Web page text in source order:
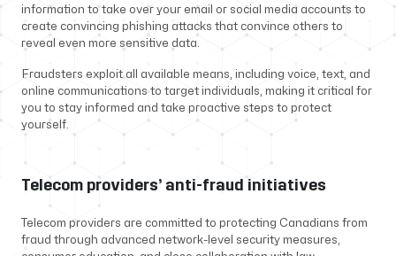
information to take over your email or social media accounts to
create convincing phishing attacks that convince others to
reveal even more sensitive data.
Fraudsters exploit all available means, including voice, text, and
online communications to target individuals, making it critical for
you to stay informed and take proactive steps to protect
yourself.
Telecom providers’ anti-fraud initiatives
Telecom providers are committed to protecting Canadians from
fraud through advanced network-level security measures,